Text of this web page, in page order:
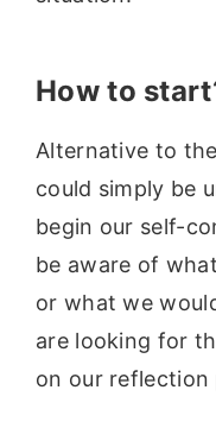
How to
Alternative to
could simply be
begin our self-
be aware of
or what we
are looking for
on our reflection